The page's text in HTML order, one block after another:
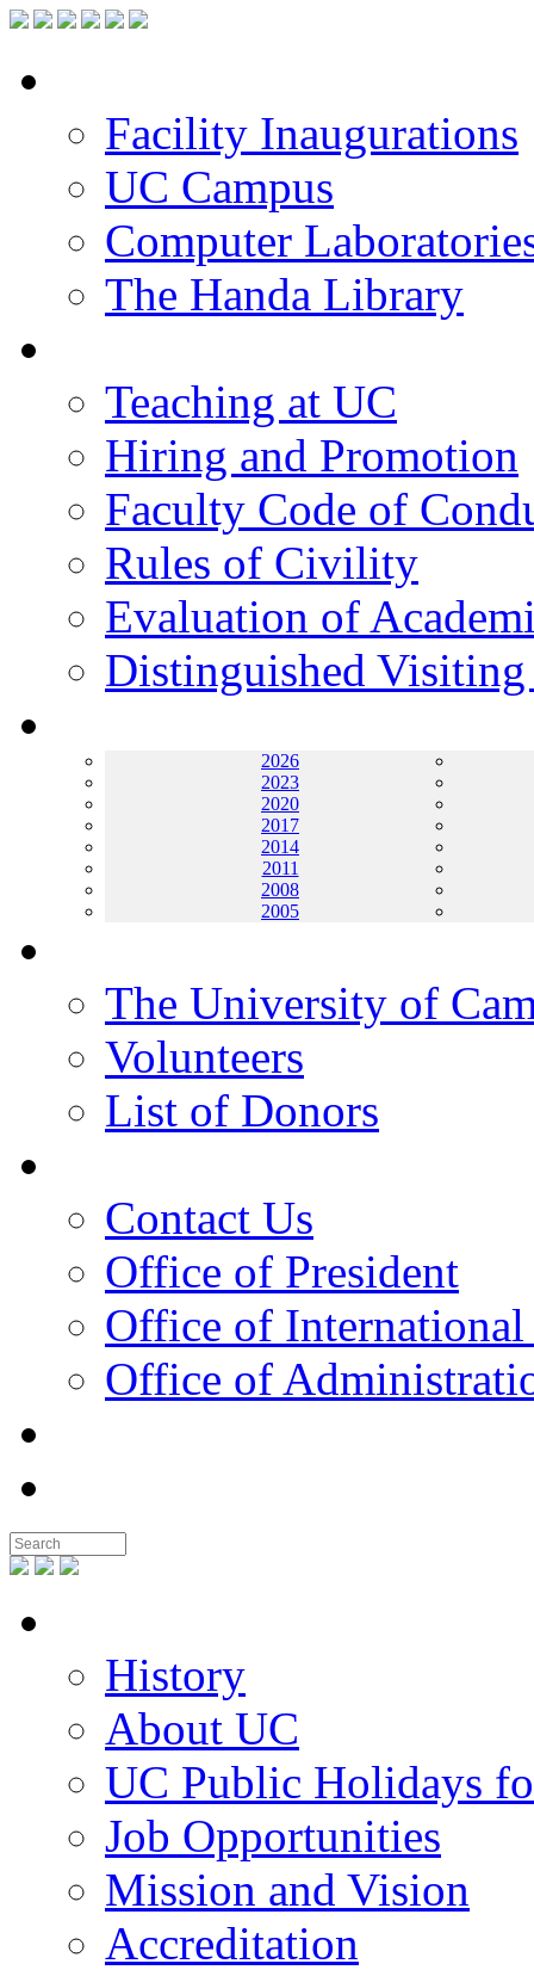
Facility Inaugurations
UC Campus
Computer
The Handa Library
Teaching at UC
Hiring and Promotion
Faculty Code of
Rules of Civility
Evaluation of
Distinguished
2026
2023
2020
2017
2014
2011
2008
2005
The University of
Volunteers
List of Donors
Contact Us
Office of President
Office of
Office of
History
About UC
UC Public Holidays
Job Opportunities
Mission and Vision
Accreditation